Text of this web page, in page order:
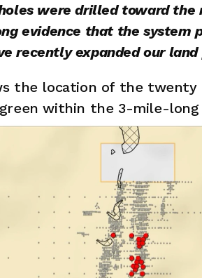
were drilled toward
evidence that the
recently expanded our land
the location of the
within the 3-mile-